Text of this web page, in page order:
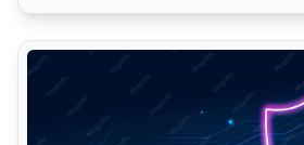
common.read_full_article